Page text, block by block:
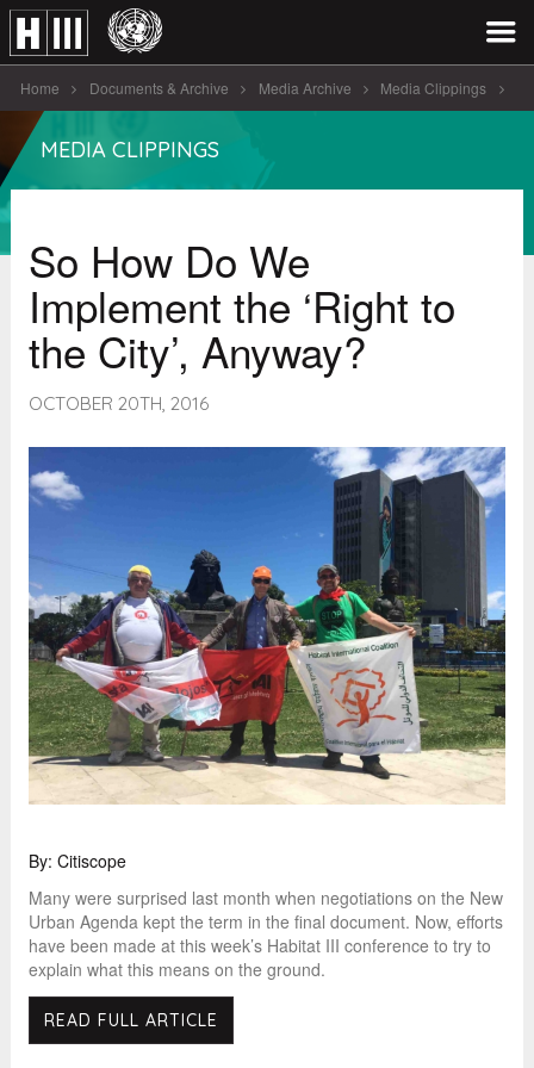
Home Documents & Archive Media Archive Media Clippings
So How Do We Implement the ‘ [...]
MEDIA CLIPPINGS
So How Do We
Implement the ‘Right to
the City’, Anyway?
OCTOBER 20TH, 2016
By: Citiscope
Many were surprised last month when negotiations on the New
Urban Agenda kept the term in the final document. Now, efforts
have been made at this week’s Habitat III conference to try to
explain what this means on the ground.
READ FULL ARTICLE